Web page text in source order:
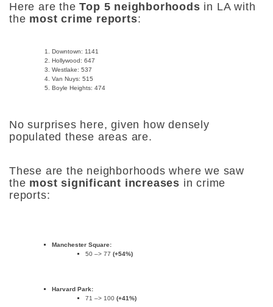
Here are theTop 5 neighborhoods in LA with
the most crime reports:
Downtown: 1141
Hollywood: 647
Westlake: 537
Van Nuys: 515
Boyle Heights: 474
No surprises here, given how densely
populated these areas are.
These are the neighborhoods where we saw
the most significant increases in crime
reports:
Manchester Square:
50 –> 77 (+54%)
Harvard Park:
71 –> 100 (+41%)